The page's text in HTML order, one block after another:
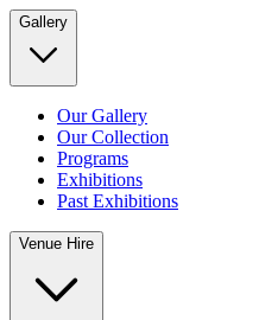
Gallery
Our Gallery
Our Collection
Programs
Exhibitions
Past Exhibitions
Venue Hire